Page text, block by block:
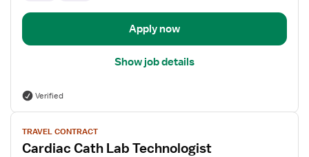
Apply now
Show job details
Verified
View
job
details
TRAVEL CONTRACT
Cardiac Cath Lab Technologist